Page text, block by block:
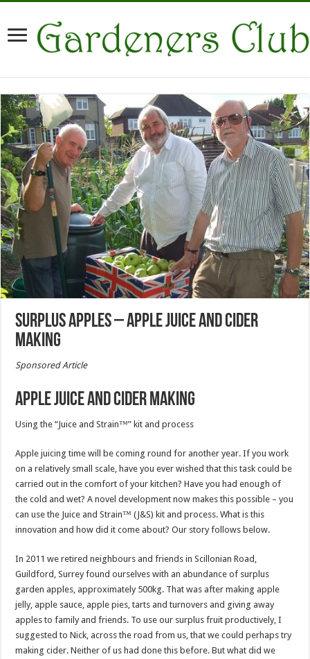
Surplus Apples – Apple Juice and Cider
making
Sponsored Article
Apple Juice and Cider making
Using the “Juice and Strain™” kit and process
Apple juicing time will be coming round for another year. If you work
on a relatively small scale, have you ever wished that this task could be
carried out in the comfort of your kitchen? Have you had enough of
the cold and wet? A novel development now makes this possible – you
can use the Juice and Strain™ (J&S) kit and process. What is this
innovation and how did it come about? Our story follows below.
In 2011 we retired neighbours and friends in Scillonian Road,
Guildford, Surrey found ourselves with an abundance of surplus
garden apples, approximately 500kg. That was after making apple
jelly, apple sauce, apple pies, tarts and turnovers and giving away
apples to family and friends. To use our surplus fruit productively, I
suggested to Nick, across the road from us, that we could perhaps try
making cider. Neither of us had done this before. But what did we